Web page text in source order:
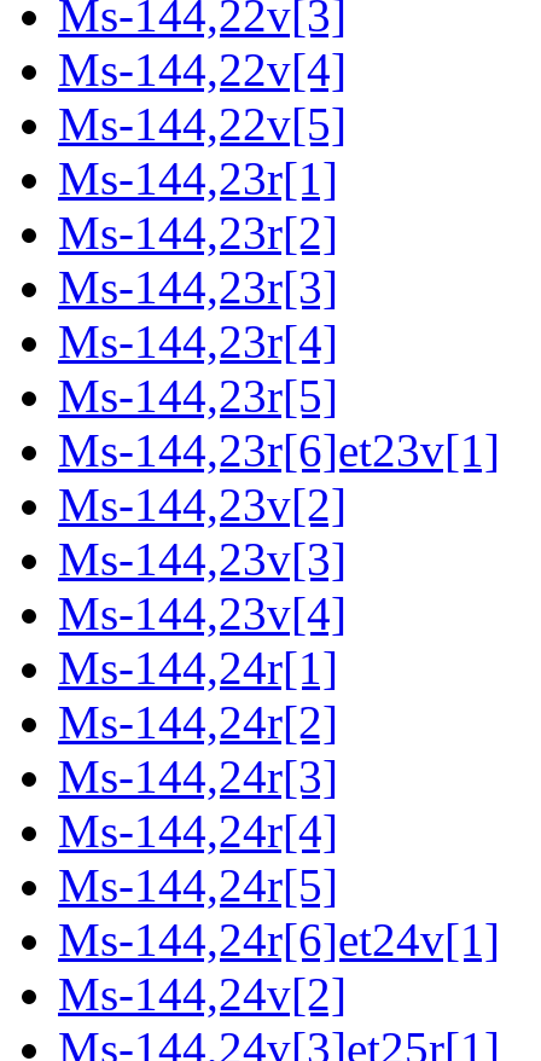
Ms-144,22v[3]
Ms-144,22v[4]
Ms-144,22v[5]
Ms-144,23r[1]
Ms-144,23r[2]
Ms-144,23r[3]
Ms-144,23r[4]
Ms-144,23r[5]
Ms-144,23r[6]et23v[1]
Ms-144,23v[2]
Ms-144,23v[3]
Ms-144,23v[4]
Ms-144,24r[1]
Ms-144,24r[2]
Ms-144,24r[3]
Ms-144,24r[4]
Ms-144,24r[5]
Ms-144,24r[6]et24v[1]
Ms-144,24v[2]
Ms-144,24v[3]et25r[1]